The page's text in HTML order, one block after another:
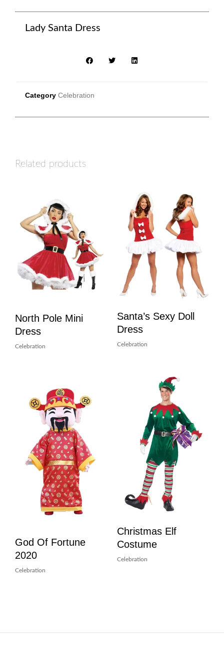
Lady Santa Dress
Category Celebration
Related products
North Pole Mini
Dress
Celebration
Santa’s Sexy Doll
Dress
Celebration
God Of Fortune
2020
Celebration
Christmas Elf
Costume
Celebration